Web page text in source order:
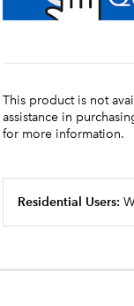
This product is not
assistance in
for more information.
Residential Users: